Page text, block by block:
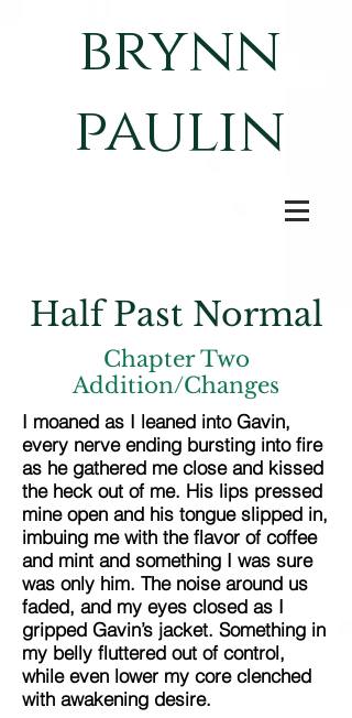
brynn
paulin
Half Past Normal
Chapter Two
Addition/Changes
I moaned as I leaned into Gavin,
every nerve ending bursting into fire
as he gathered me close and kissed
the heck out of me. His lips pressed
mine open and his tongue slipped in,
imbuing me with the flavor of coffee
and mint and something I was sure
was only him. The noise around us
faded, and my eyes closed as I
gripped Gavin’s jacket. Something in
my belly fluttered out of control,
while even lower my core clenched
with awakening desire.